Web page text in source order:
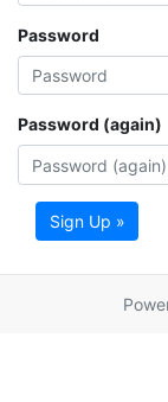
Password
Password (again)
Sign Up »